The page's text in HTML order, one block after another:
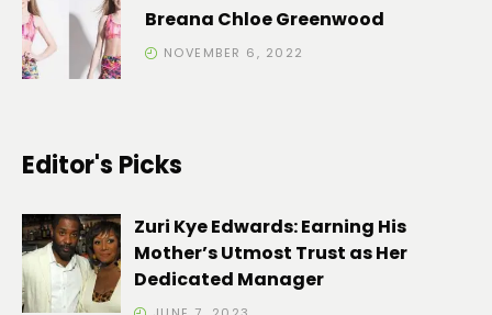
Breana Chloe Greenwood
NOVEMBER 6, 2022
Editor's Picks
Zuri Kye Edwards: Earning His
Mother’s Utmost Trust as Her
Dedicated Manager